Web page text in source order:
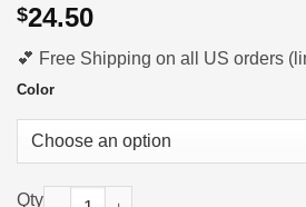
$24.50
💕 Free Shipping on all US orders
Color
Personalized Birth Flower Makeup